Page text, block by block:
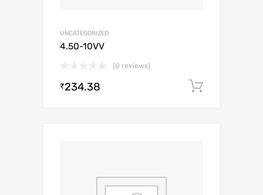
UNCATEGORIZED
4.50-10VV
(0 reviews)
₹234.38